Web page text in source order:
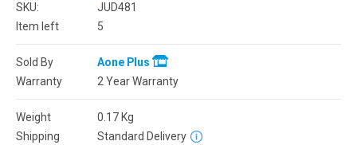
SKU:
JUD481
Item left
5
Sold By
Aone Plus
Warranty
2 Year Warranty
Weight 0.17 Kg
Shipping
Standard Delivery